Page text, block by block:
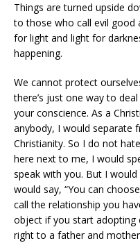
Things are turned upside
to those who call evil good
for light and light for
happening.
We cannot protect
there’s just one way to
your conscience. As a
anybody, I would separate
Christianity. So I do not
here next to me, I would
speak with you. But I
would say, “You can
call the relationship you
object if you start adopting
right to a father and